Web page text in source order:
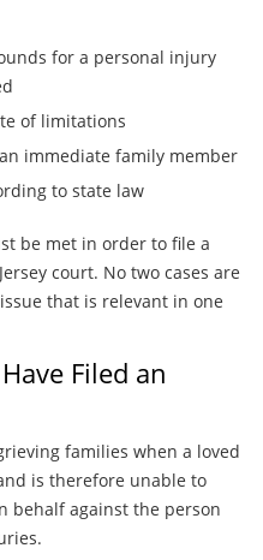
for a personal injury
of limitations
immediate family member
to state law
be met in order to file a
court. No two cases are
that is relevant in one
Filed an
families when a loved
is therefore unable to
behalf against the person